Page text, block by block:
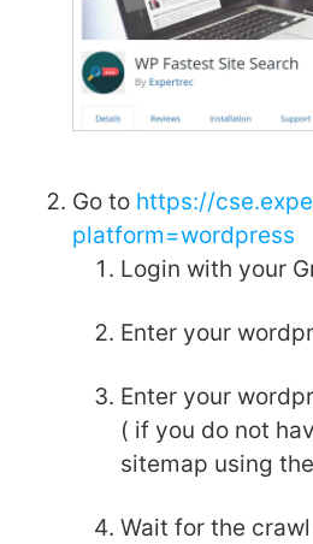
Go to https://
platform=wordpress
Login with your
Enter your
Enter your
( if you do not
sitemap using
Wait for the